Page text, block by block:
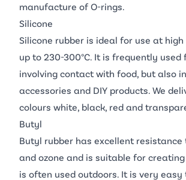
manufacture of O-rings.
Silicone
Silicone rubber is ideal for use at
up to 230-300°C. It is frequently
involving contact with food, but also
accessories and DIY products. We
colours white, black, red and
Butyl
Butyl rubber has excellent resistance
and ozone and is suitable for
is often used outdoors. It is very easy